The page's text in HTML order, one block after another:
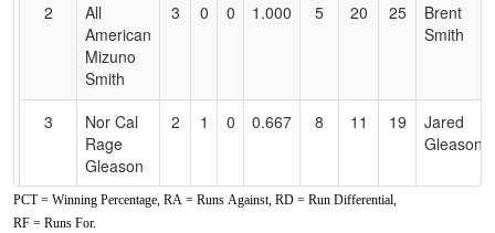
2
All
American
Mizuno
Smith
3 0 0 1.000 5 20 25
Brent
Smith
3
Nor Cal
Rage
Gleason
2 1 0 0.667 8 11 19
Jared
Gleason
C-4 1 2 0 0.333 16 -4 12
PCT = Winning Percentage, RA = Runs Against, RD = Run Differential,
RF = Runs For.